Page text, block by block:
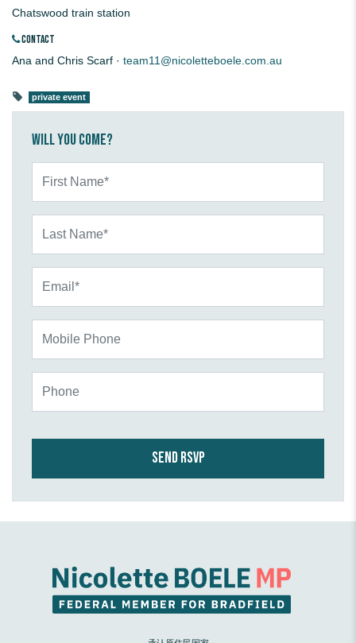
Chatswood train station
CONTACT
Ana and Chris Scarf · team11@nicoletteboele.com.au
private event
Will you come?